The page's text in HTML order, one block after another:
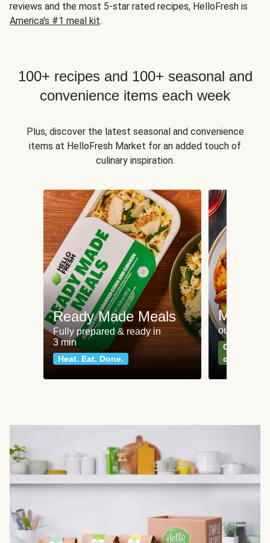
reviews and the most 5-star rated recipes, HelloFresh is
America's #1 meal kit.
100+ recipes and 100+ seasonal and
convenience items each week
Plus, discover the latest seasonal and convenience
items at HelloFresh Market for an added touch of
culinary inspiration.
Ready Made Meals
Fully prepared & ready in
3 min
Heat. Eat. Done.
Meat
our most
Can't go
classics